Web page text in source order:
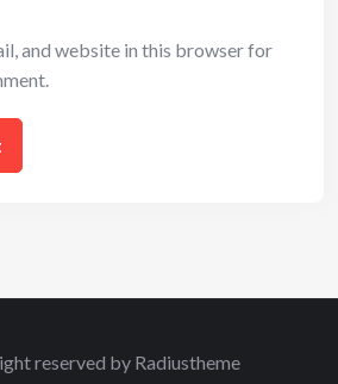
and website in this browser for
reserved by Radiustheme